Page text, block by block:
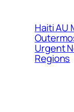
Haiti AU
Urgent
Regions